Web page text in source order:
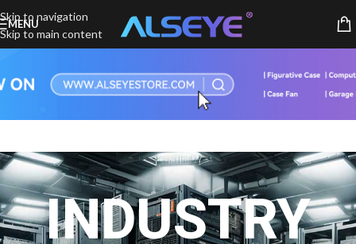
Skip to navigation
Skip to main content
MENU
INDUSTRY